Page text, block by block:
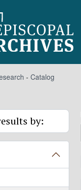
- Catalog
by: